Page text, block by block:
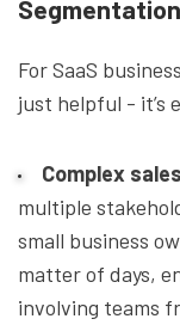
Segmentation
For SaaS
just helpful - it’s
Complex
multiple
small business
matter of days,
involving teams